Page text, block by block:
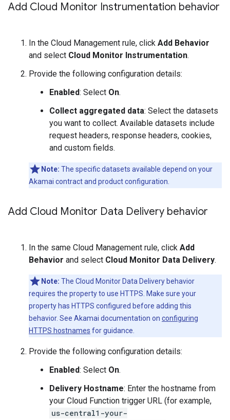
Add Cloud Monitor Instrumentation behavior
In the Cloud Management rule, click Add Behavior
and select Cloud Monitor Instrumentation.
Provide the following configuration details:
Enabled: Select On.
Collect aggregated data: Select the datasets
you want to collect. Available datasets include
request headers, response headers, cookies,
and custom fields.
Note: The specific datasets available depend on your
Akamai contract and product configuration.
Add Cloud Monitor Data Delivery behavior
In the same Cloud Management rule, click Add
Behavior and select Cloud Monitor Data Delivery.
Note: The Cloud Monitor Data Delivery behavior
requires the property to use HTTPS. Make sure your
property has HTTPS configured before adding this
behavior. See Akamai documentation on configuring
HTTPS hostnames for guidance.
Provide the following configuration details:
Enabled: Select On.
Delivery Hostname: Enter the hostname from
your Cloud Function trigger URL (for example,
us-central1-your-